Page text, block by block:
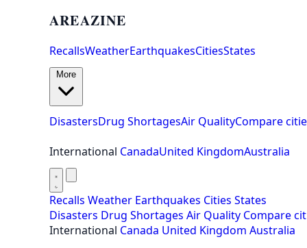
AREAZINE
RecallsWeatherEarthquakesCitiesStates
DisastersDrug ShortagesAir QualityCompare
International CanadaUnited KingdomAustralia
Recalls Weather Earthquakes Cities States
Disasters Drug Shortages Air Quality Compare
International Canada United Kingdom Australia